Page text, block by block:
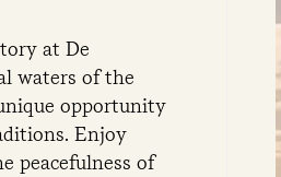
at De
waters of the
opportunity
Enjoy
peacefulness of